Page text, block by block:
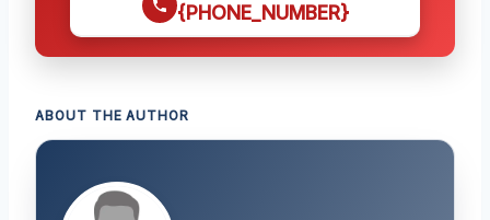
{PHONE_NUMBER}
ABOUT THE AUTHOR